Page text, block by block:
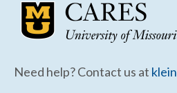
Need help? Contact us at